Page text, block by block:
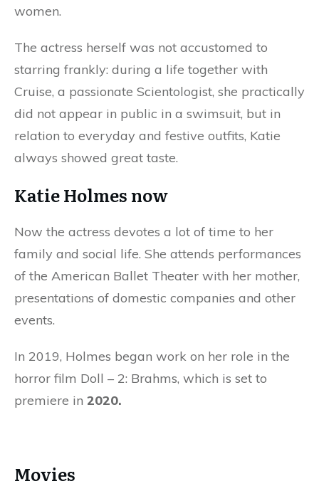
women.
The actress herself was not accustomed to
starring frankly: during a life together with
Cruise, a passionate Scientologist, she practically
did not appear in public in a swimsuit, but in
relation to everyday and festive outfits, Katie
always showed great taste.
Katie Holmes now
Now the actress devotes a lot of time to her
family and social life. She attends performances
of the American Ballet Theater with her mother,
presentations of domestic companies and other
events.
In 2019, Holmes began work on her role in the
horror film Doll – 2: Brahms, which is set to
premiere in 2020.
Movies